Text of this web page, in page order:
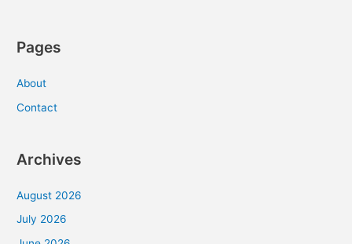
Pages
About
Contact
Archives
August 2026
July 2026